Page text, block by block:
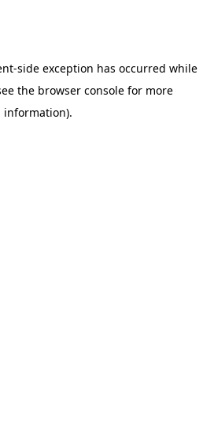
-side exception has occurred while
the browser console for more
information).